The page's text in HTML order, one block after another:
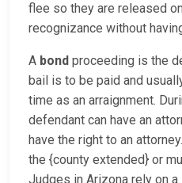
flee so they are released
recognizance without
A bond proceeding is the
bail is to be paid and
time as an arraignment.
defendant can have an
have the right to an
the {county extended} or
Judges in Arizona rely on